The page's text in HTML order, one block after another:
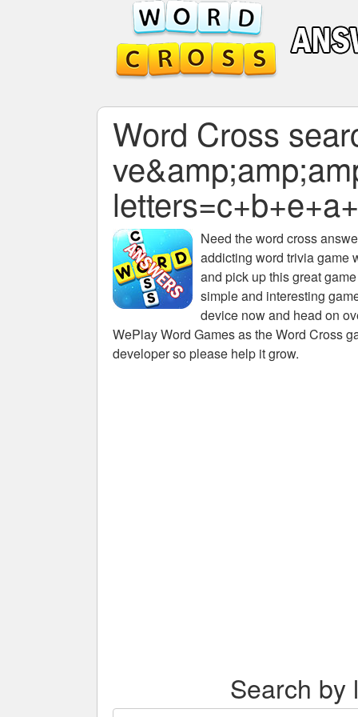
Word Cross
letters=c+b+e+a+
Need theword cross
addicting word trivia game
and pick up this great
simple and interesting
device now and head on
WePlay Word Games as the Word Cross
developer so please help it grow.
Search by